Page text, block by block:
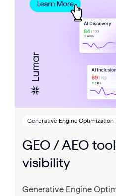
Generative Engine Optimization
GEO / AEO
visibility
Generative Engine